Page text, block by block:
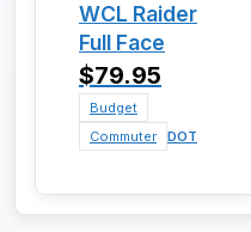
WCL Raider
Full Face
$79.95
Budget
Commuter
DOT